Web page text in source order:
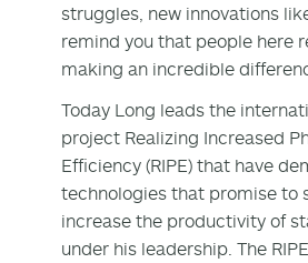
struggles, new innovations
remind you that people here
making an incredible
Today Long leads the
project Realizing Increased
Efficiency (RIPE) that have
technologies that promise to
increase the productivity of
under his leadership. The